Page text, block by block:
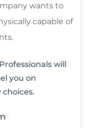
wants to
capable of
will
you on